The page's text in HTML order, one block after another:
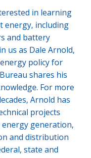
in learning
energy, including
and battery
us as Dale Arnold,
policy for
shares his
For more
Arnold has
projects
generation,
and distribution
state and